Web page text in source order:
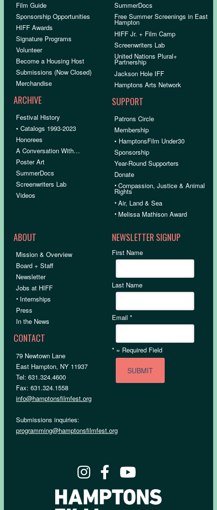
Film Guide
Sponsorship Opportunities
HIFF Awards
Signature Programs
Volunteer
Become a Housing Host
Submissions (Now Closed)
Merchandise
ARCHIVE
Festival History
• Catalogs 1993-2023
Honorees
A Conversation With…
Poster Art
SummerDocs
Screenwriters Lab
Videos
SummerDocs
Free Summer Screenings in East
Hampton
HIFF Jr. + Film Camp
Screenwriters Lab
United Nations Plural+
Partnership
Jackson Hole IFF
Hamptons Arts Network
SUPPORT
Patrons Circle
Membership
• HamptonsFilm Under30
Sponsorship
Year-Round Supporters
Donate
•Compassion, Justice & Animal
Rights
•Air, Land & Sea
• Melissa Mathison Award
ABOUT
Mission & Overview
Board + Staff
Newsletter
Jobs at HIFF
• Internships
Press
In the News
CONTACT
79 Newtown Lane
East Hampton, NY 11937
Tel: 631.324.4600
Fax: 631.324.1558
info@hamptonsfilmfest.org
Submissions inquiries:
programming@hamptonsfilmfest.org
NEWSLETTER SIGNUP
First Name
Last Name
Email*
* = Required Field